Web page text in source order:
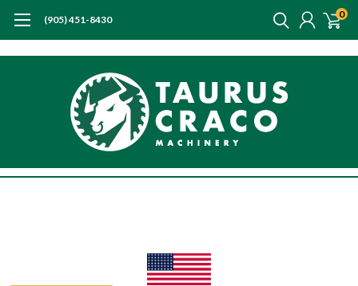
(905) 451-8430 0